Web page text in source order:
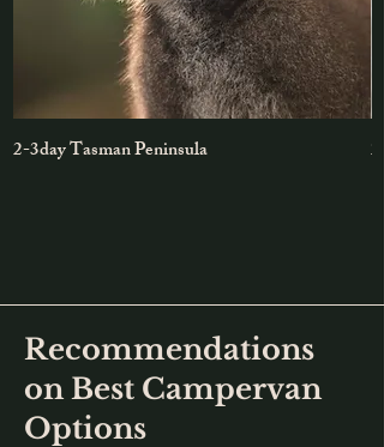
2-3day Tasman Peninsula
Recommendations
on Best Campervan
Options